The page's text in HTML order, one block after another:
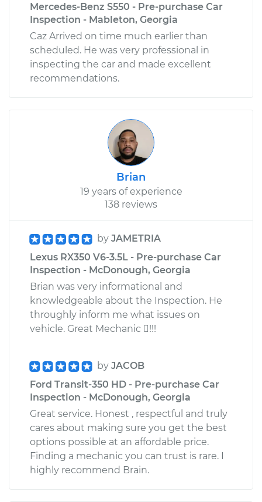
Mercedes-Benz S550 - Pre-purchase Car
Inspection - Mableton, Georgia
Caz Arrived on time much earlier than
scheduled. He was very professional in
inspecting the car and made excellent
recommendations.
Brian
19 years of experience
138 reviews
by JAMETRIA
Lexus RX350 V6-3.5L - Pre-purchase Car
Inspection - McDonough, Georgia
Brian was very informational and
knowledgeable about the Inspection. He
throughly inform me what issues on
vehicle. Great Mechanic !!!
by JACOB
Ford Transit-350 HD - Pre-purchase Car
Inspection - McDonough, Georgia
Great service. Honest , respectful and truly
cares about making sure you get the best
options possible at an affordable price.
Finding a mechanic you can trust is rare. I
highly recommend Brain.